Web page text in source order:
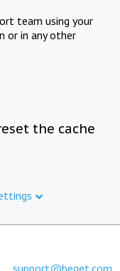
team using your
or in any other
the cache
support@beget.com